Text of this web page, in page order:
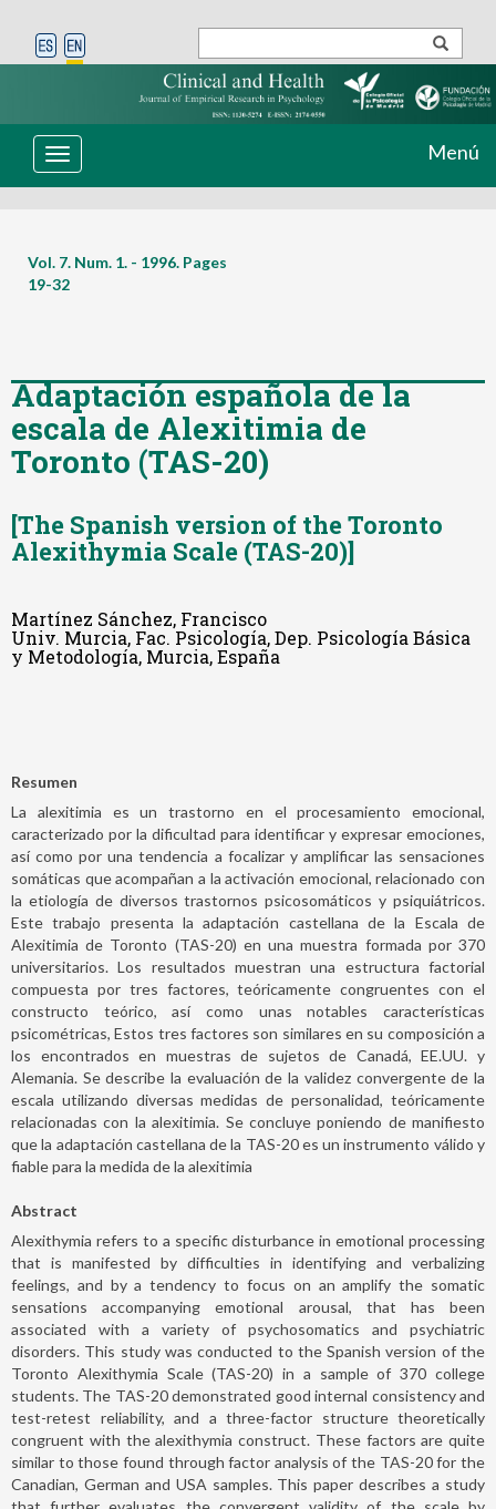
Toggle
navigation
Menú
Vol. 7. Num. 1. - 1996. Pages
19-32
Adaptación española de la
escala de Alexitimia de
Toronto (TAS-20)
[The Spanish version of the Toronto
Alexithymia Scale (TAS-20)]
Martínez Sánchez, Francisco
Univ. Murcia, Fac. Psicología, Dep. Psicología Básica
y Metodología, Murcia, España
Resumen
La alexitimia es un trastorno en el procesamiento emocional,
caracterizado por la dificultad para identificar y expresar emociones,
así como por una tendencia a focalizar y amplificar las sensaciones
somáticas que acompañan a la activación emocional, relacionado con
la etiología de diversos trastornos psicosomáticos y psiquiátricos.
Este trabajo presenta la adaptación castellana de la Escala de
Alexitimia de Toronto (TAS-20) en una muestra formada por 370
universitarios. Los resultados muestran una estructura factorial
compuesta por tres factores, teóricamente congruentes con el
constructo teórico, así como unas notables características
psicométricas, Estos tres factores son similares en su composición a
los encontrados en muestras de sujetos de Canadá, EE.UU. y
Alemania. Se describe la evaluación de la validez convergente de la
escala utilizando diversas medidas de personalidad, teóricamente
relacionadas con la alexitimia. Se concluye poniendo de manifiesto
que la adaptación castellana de la TAS-20 es un instrumento válido y
fiable para la medida de la alexitimia
Abstract
Alexithymia refers to a specific disturbance in emotional processing
that is manifested by difficulties in identifying and verbalizing
feelings, and by a tendency to focus on an amplify the somatic
sensations accompanying emotional arousal, that has been
associated with a variety of psychosomatics and psychiatric
disorders. This study was conducted to the Spanish version of the
Toronto Alexithymia Scale (TAS-20) in a sample of 370 college
students. The TAS-20 demonstrated good internal consistency and
test-retest reliability, and a three-factor structure theoretically
congruent with the alexithymia construct. These factors are quite
similar to those found through factor analysis of the TAS-20 for the
Canadian, German and USA samples. This paper describes a study